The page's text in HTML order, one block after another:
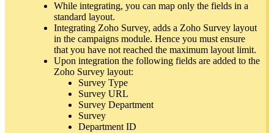
While integrating, you can map only the fields in a
standard layout.
Integrating Zoho Survey, adds a Zoho Survey layout
in the campaigns module. Hence you must ensure
that you have not reached the maximum layout limit.
Upon integration the following fields are added to the
Zoho Survey layout:
Survey Type
Survey URL
Survey Department
Survey
Department ID